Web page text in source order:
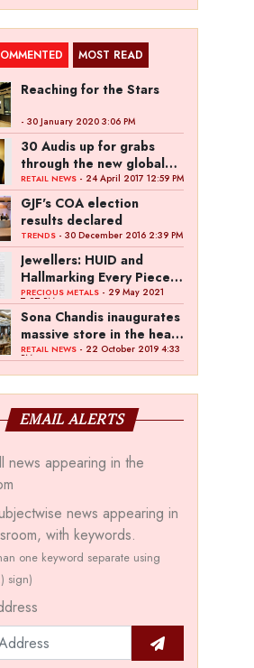
MOST READ
Reaching for the Stars
- 30 January 2020 3:06 PM
30 Audis up for grabs
through the new global
campaign of Kalyan
Jewellers
RETAIL NEWS - 24 April 2017 12:59 PM
GJF's COA election
results declared
TRENDS - 30 December 2016 2:39 PM
Jewellers: HUID and
Hallmarking Every Piece
of Jewellery is Difficult
PRECIOUS METALS - 29 May 2021
7:27 PM
Sona Chandis inaugurates
massive store in the heart
of Kanpur
RETAIL NEWS - 22 October 2019 4:33
PM
EMAIL ALERTS
news appearing in the
news appearing in
with keywords.
one keyword separate using
sign)